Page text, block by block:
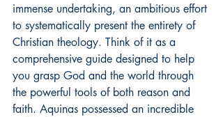
immense undertaking, an ambitious effort
to systematically present the entirety of
Christian theology. Think of it as a
comprehensive guide designed to help
you grasp God and the world through
the powerful tools of both reason and
faith. Aquinas possessed an incredible